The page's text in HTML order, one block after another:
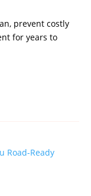
prevent costly
for years to